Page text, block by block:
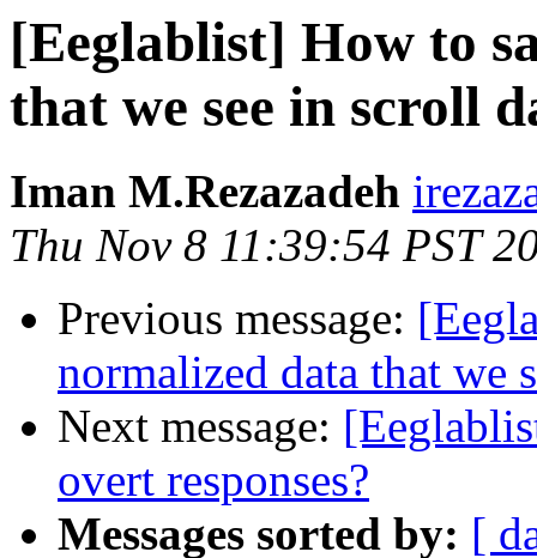
[Eeglablist] How to
that we see in scroll
Iman M.Rezazadeh
Thu Nov 8 11:39:54 PST
Previous message:
normalized data that we
Next message:
overt responses?
Messages sorted by: [